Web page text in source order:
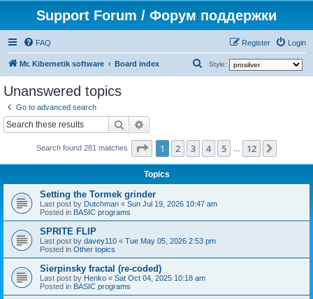
Support Forum / Форум поддержки
FAQ Login
Register
Mr. Kibernetik software Board index Style:
h
Unanswered topics
Go to advanced search
Search
Search found 281 matches Page 1of 12
1 2 3 4 5 12
Topics
Setting the Tormek grinder
Last post by Dutchman « Sun Jul 19, 2026 10:47 am
Posted in BASIC programs
SPRITE FLIP
Last post by davey110 « Tue May 05, 2026 2:53 pm
Posted in Other topics
Sierpinsky fractal (re-coded)
Last post by Henko « Sat Oct 04, 2025 10:18 am
Posted in BASIC programs